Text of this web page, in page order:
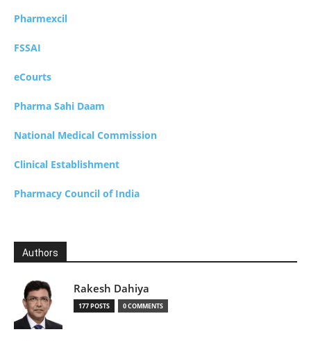
Pharmexcil
FSSAI
eCourts
Pharma Sahi Daam
National Medical Commission
Clinical Establishment
Pharmacy Council of India
Authors
Rakesh Dahiya
177 POSTS 0 COMMENTS